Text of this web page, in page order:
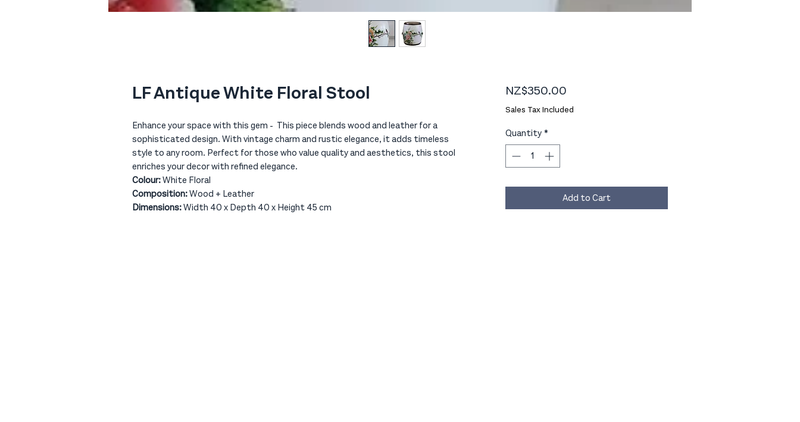
LF Antique White Floral Stool
Enhance your space with this gem - This piece blends wood and leather for a
sophisticated design. With vintage charm and rustic elegance, it adds timeless
style to any room. Perfect for those who value quality and aesthetics, this stool
enriches your decor with refined elegance.
Colour:White Floral
Composition:Wood + Leather
Dimensions:Width 40 x Depth 40 x Height 45 cm
NZ$350.00Price
Sales Tax Included
Quantity *
Add to Cart